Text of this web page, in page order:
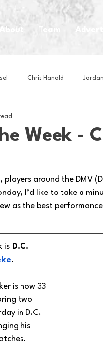
About Team
Chris Hanold
Lacrosse Olympics
Week -
players around the DMV
I’d like to take a
as the best
is D.C.
.
is now 33
two
in D.C.
his